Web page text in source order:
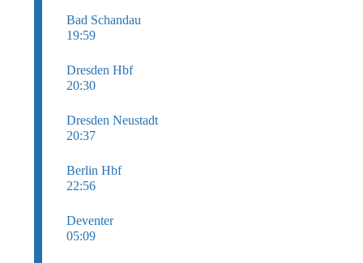
Bad Schandau
19:59
Dresden Hbf
20:30
Dresden Neustadt
20:37
Berlin Hbf
22:56
Deventer
05:09